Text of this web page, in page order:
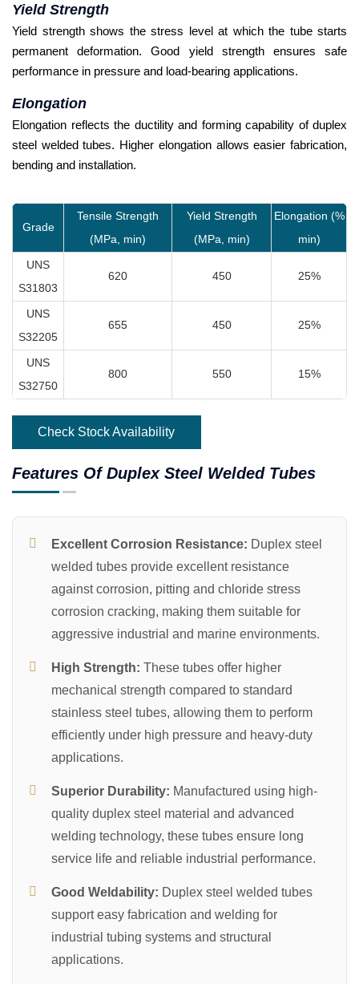
Yield Strength
Yield strength shows the stress level at which the tube starts
permanent deformation. Good yield strength ensures safe
performance in pressure and load-bearing applications.
Elongation
Elongation reflects the ductility and forming capability of duplex
steel welded tubes. Higher elongation allows easier fabrication,
bending and installation.
Grade
Tensile Strength
(MPa, min)
Yield Strength
(MPa, min)
Elongation (%
min)
UNS
S31803
620 450 25%
UNS
S32205
655 450 25%
UNS
S32750
800 550 15%
Check Stock Availability
Features Of Duplex Steel Welded Tubes
Excellent Corrosion Resistance: Duplex steel
welded tubes provide excellent resistance
against corrosion, pitting and chloride stress
corrosion cracking, making them suitable for
aggressive industrial and marine environments.
High Strength: These tubes offer higher
mechanical strength compared to standard
stainless steel tubes, allowing them to perform
efficiently under high pressure and heavy-duty
applications.
Superior Durability: Manufactured using high-
quality duplex steel material and advanced
welding technology, these tubes ensure long
service life and reliable industrial performance.
Good Weldability: Duplex steel welded tubes
support easy fabrication and welding for
industrial tubing systems and structural
applications.